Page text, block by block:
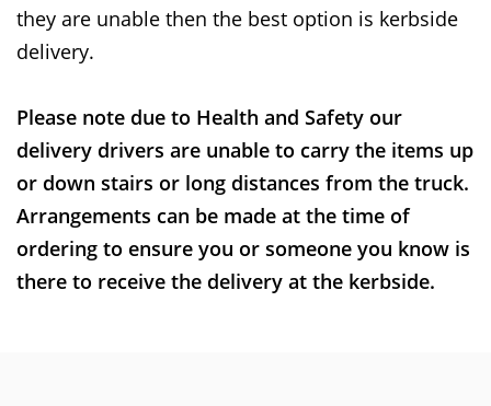
they are unable then the best option is kerbside
delivery.
Please note due to Health and Safety our
delivery drivers are unable to carry the items up
or down stairs or long distances from the truck.
Arrangements can be made at the time of
ordering to ensure you or someone you know is
there to receive the delivery at the kerbside.